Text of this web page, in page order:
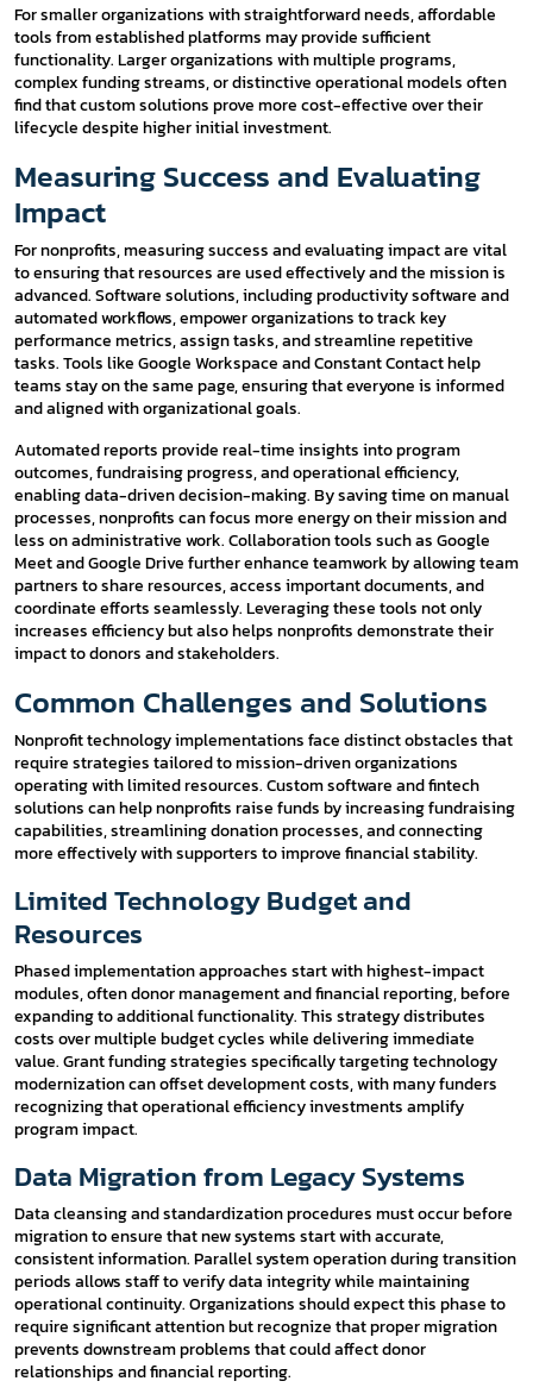
For smaller organizations with straightforward needs, affordable
tools from established platforms may provide sufficient
functionality. Larger organizations with multiple programs,
complex funding streams, or distinctive operational models often
find that custom solutions prove more cost-effective over their
lifecycle despite higher initial investment.
Measuring Success and Evaluating
Impact
For nonprofits, measuring success and evaluating impact are vital
to ensuring that resources are used effectively and the mission is
advanced. Software solutions, including productivity software and
automated workflows, empower organizations to track key
performance metrics, assign tasks, and streamline repetitive
tasks. Tools like Google Workspace and Constant Contact help
teams stay on the same page, ensuring that everyone is informed
and aligned with organizational goals.
Automated reports provide real-time insights into program
outcomes, fundraising progress, and operational efficiency,
enabling data-driven decision-making. By saving time on manual
processes, nonprofits can focus more energy on their mission and
less on administrative work. Collaboration tools such as Google
Meet and Google Drive further enhance teamwork by allowing team
partners to share resources, access important documents, and
coordinate efforts seamlessly. Leveraging these tools not only
increases efficiency but also helps nonprofits demonstrate their
impact to donors and stakeholders.
Common Challenges and Solutions
Nonprofit technology implementations face distinct obstacles that
require strategies tailored to mission-driven organizations
operating with limited resources. Custom software and fintech
solutions can help nonprofits raise funds by increasing fundraising
capabilities, streamlining donation processes, and connecting
more effectively with supporters to improve financial stability.
Limited Technology Budget and
Resources
Phased implementation approaches start with highest-impact
modules, often donor management and financial reporting, before
expanding to additional functionality. This strategy distributes
costs over multiple budget cycles while delivering immediate
value. Grant funding strategies specifically targeting technology
modernization can offset development costs, with many funders
recognizing that operational efficiency investments amplify
program impact.
Data Migration from Legacy Systems
Data cleansing and standardization procedures must occur before
migration to ensure that new systems start with accurate,
consistent information. Parallel system operation during transition
periods allows staff to verify data integrity while maintaining
operational continuity. Organizations should expect this phase to
require significant attention but recognize that proper migration
prevents downstream problems that could affect donor
relationships and financial reporting.